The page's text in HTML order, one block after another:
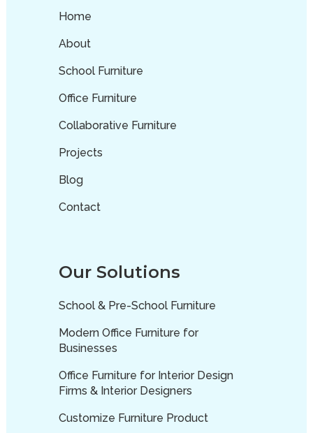
Home
About
School Furniture
Office Furniture
Collaborative Furniture
Projects
Blog
Contact
Our Solutions
School & Pre-School Furniture
Modern Office Furniture for
Businesses
Office Furniture for Interior Design
Firms & Interior Designers
Customize Furniture Product